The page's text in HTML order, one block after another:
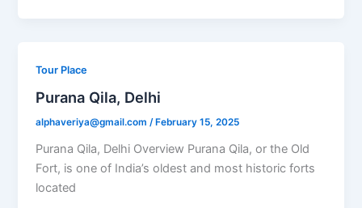
Tour Place
Purana Qila, Delhi
alphaveriya@gmail.com/ February 15, 2025
Purana Qila, Delhi Overview Purana Qila, or the Old
Fort, is one of India’s oldest and most historic forts
located